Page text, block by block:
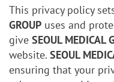
This privacy policy
GROUP uses and
give SEOUL MEDICAL
website. SEOUL
ensuring that your